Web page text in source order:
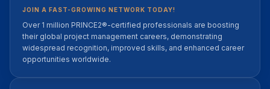
JOIN A FAST-GROWING NETWORK TODAY!
Over 1 million PRINCE2®-certified professionals are boosting
their global project management careers, demonstrating
widespread recognition, improved skills, and enhanced career
opportunities worldwide.